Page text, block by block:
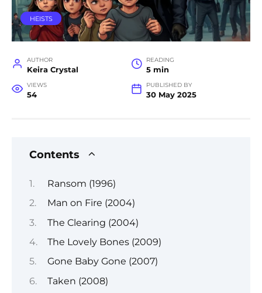
HEISTS
AUTHOR
Keira Crystal
READING
5 min
VIEWS
54
PUBLISHED BY
30 May 2025
Contents
Ransom (1996)
Man on Fire (2004)
The Clearing (2004)
The Lovely Bones (2009)
Gone Baby Gone (2007)
Taken (2008)